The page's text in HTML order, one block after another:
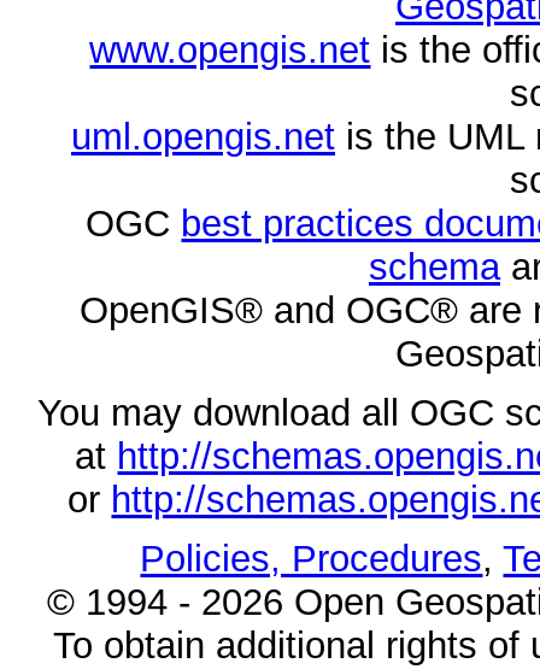
www.opengis.net is the
uml.opengis.netis the UML
OGC best practices
schema
OpenGIS® and OGC® are
You may download all OGC
at http://
or http://
Policies, Procedures,
© 1994 - 2026 Open
To obtain additional rights